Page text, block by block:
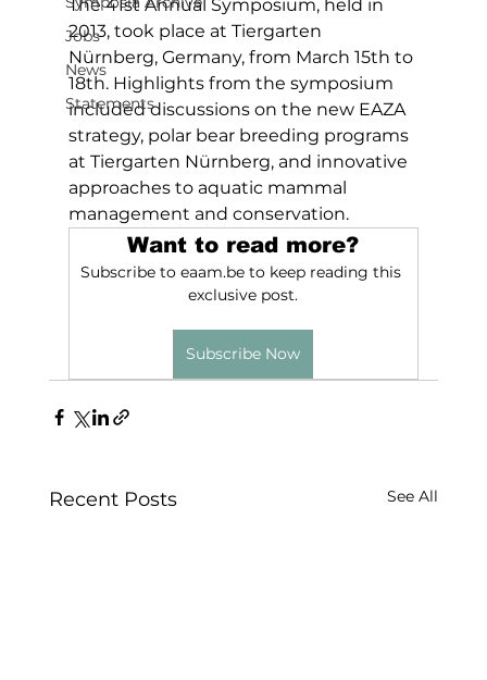
Jobs
News
Statements
The 41st Annual Symposium, held in
2013, took place at Tiergarten
Nürnberg, Germany, from March 15th to
18th. Highlights from the symposium
included discussions on the new EAZA
strategy, polar bear breeding programs
at Tiergarten Nürnberg, and innovative
approaches to aquatic mammal
management and conservation.
Want to read more?
Subscribe to eaam.be to keep reading this
exclusive post.
Subscribe Now
Recent Posts See All